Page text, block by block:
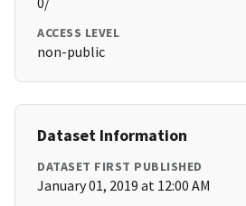
ACCESS LEVEL
non-public
Dataset Information
DATASET FIRST PUBLISHED
January 01, 2019 at 12:00 AM